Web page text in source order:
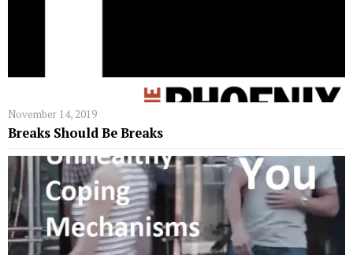
November 14, 2019
Breaks Should Be Breaks